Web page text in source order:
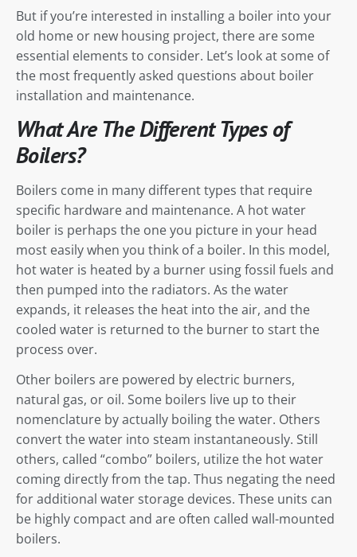
But if you’re interested in installing a boiler into your
old home or new housing project, there are some
essential elements to consider. Let’s look at some of
the most frequently asked questions about boiler
installation and maintenance.
What Are The Different Types of
Boilers?
Boilers come in many different types that require
specific hardware and maintenance. A hot water
boiler is perhaps the one you picture in your head
most easily when you think of a boiler. In this model,
hot water is heated by a burner using fossil fuels and
then pumped into the radiators. As the water
expands, it releases the heat into the air, and the
cooled water is returned to the burner to start the
process over.
Other boilers are powered by electric burners,
natural gas, or oil. Some boilers live up to their
nomenclature by actually boiling the water. Others
convert the water into steam instantaneously. Still
others, called “combo” boilers, utilize the hot water
coming directly from the tap. Thus negating the need
for additional water storage devices. These units can
be highly compact and are often called wall-mounted
boilers.